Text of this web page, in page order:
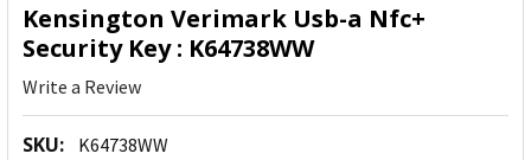
Kensington Verimark Usb-a Nfc+
Security Key : K64738WW
Write a Review
SKU: K64738WW